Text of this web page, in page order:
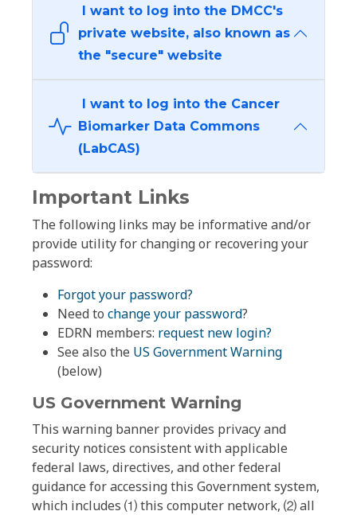
I want to log into the DMCC's
private website, also known as
the "secure" website
I want to log into the Cancer
Biomarker Data Commons
(LabCAS)
Important Links
The following links may be informative and/or
provide utility for changing or recovering your
password:
Forgot your password?
Need to change your password?
EDRN members: request new login?
See also the US Government Warning
(below)
US Government Warning
This warning banner provides privacy and
security notices consistent with applicable
federal laws, directives, and other federal
guidance for accessing this Government system,
which includes ⑴ this computer network, ⑵ all